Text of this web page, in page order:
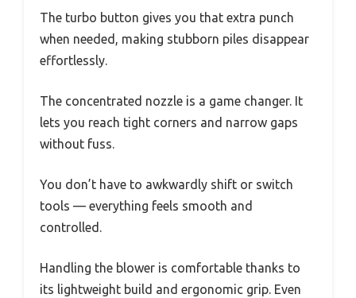
The turbo button gives you that extra punch
when needed, making stubborn piles disappear
effortlessly.
The concentrated nozzle is a game changer. It
lets you reach tight corners and narrow gaps
without fuss.
You don’t have to awkwardly shift or switch
tools — everything feels smooth and
controlled.
Handling the blower is comfortable thanks to
its lightweight build and ergonomic grip. Even